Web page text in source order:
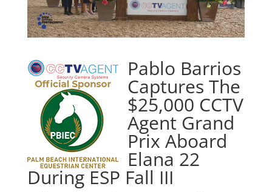
Pablo Barrios
Captures The
$25,000 CCTV
Agent Grand
Prix Aboard
Elana 22
During ESP Fall III